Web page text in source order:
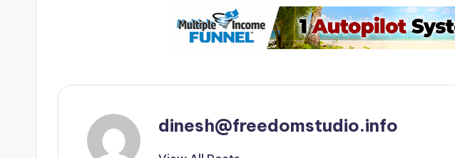
dinesh@freedomstudio.info